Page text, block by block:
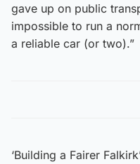
gave up on public
impossible to run a
a reliable car (or two).”
‘Building a Fairer